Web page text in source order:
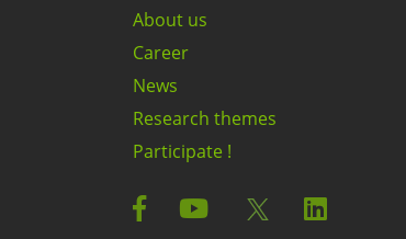
About us
Career
News
Research themes
Participate !